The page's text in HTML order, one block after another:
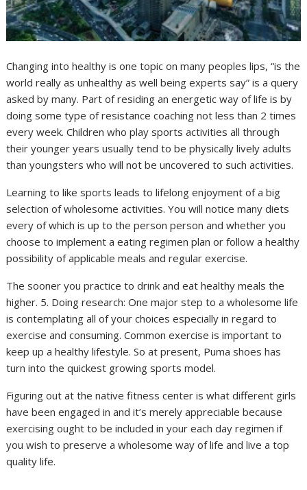
Changing into healthy is one topic on many peoples lips, “is the
world really as unhealthy as well being experts say” is a query
asked by many. Part of residing an energetic way of life is by
doing some type of resistance coaching not less than 2 times
every week. Children who play sports activities all through
their younger years usually tend to be physically lively adults
than youngsters who will not be uncovered to such activities.
Learning to like sports leads to lifelong enjoyment of a big
selection of wholesome activities. You will notice many diets
every of which is up to the person person and whether you
choose to implement a eating regimen plan or follow a healthy
possibility of applicable meals and regular exercise.
The sooner you practice to drink and eat healthy meals the
higher. 5. Doing research: One major step to a wholesome life
is contemplating all of your choices especially in regard to
exercise and consuming. Common exercise is important to
keep up a healthy lifestyle. So at present, Puma shoes has
turn into the quickest growing sports model.
Figuring out at the native fitness center is what different girls
have been engaged in and it’s merely appreciable because
exercising ought to be included in your each day regimen if
you wish to preserve a wholesome way of life and live a top
quality life.